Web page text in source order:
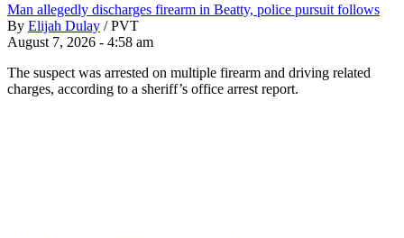
Man allegedly discharges firearm in Beatty, police pursuit follows
By Elijah Dulay / PVT
August 7, 2026 - 4:58 am
The suspect was arrested on multiple firearm and driving related
charges, according to a sheriff’s office arrest report.